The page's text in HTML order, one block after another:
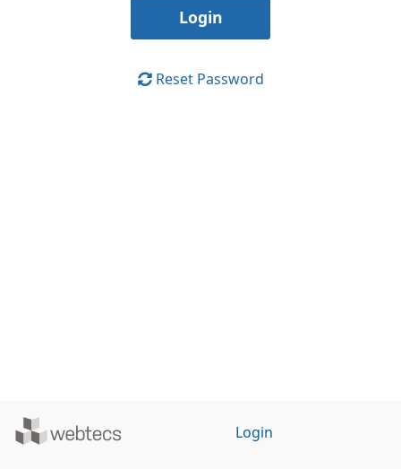
Reset Password
Powered
Login